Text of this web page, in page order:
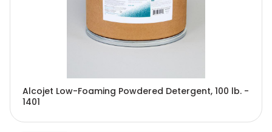
Alcojet Low-Foaming Powdered Detergent, 100 lb. -
1401